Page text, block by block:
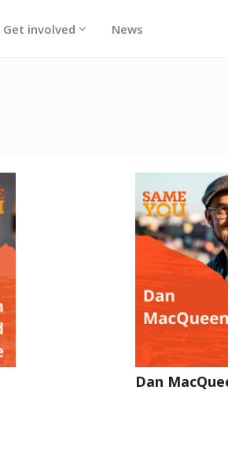
Get involved News
Dan